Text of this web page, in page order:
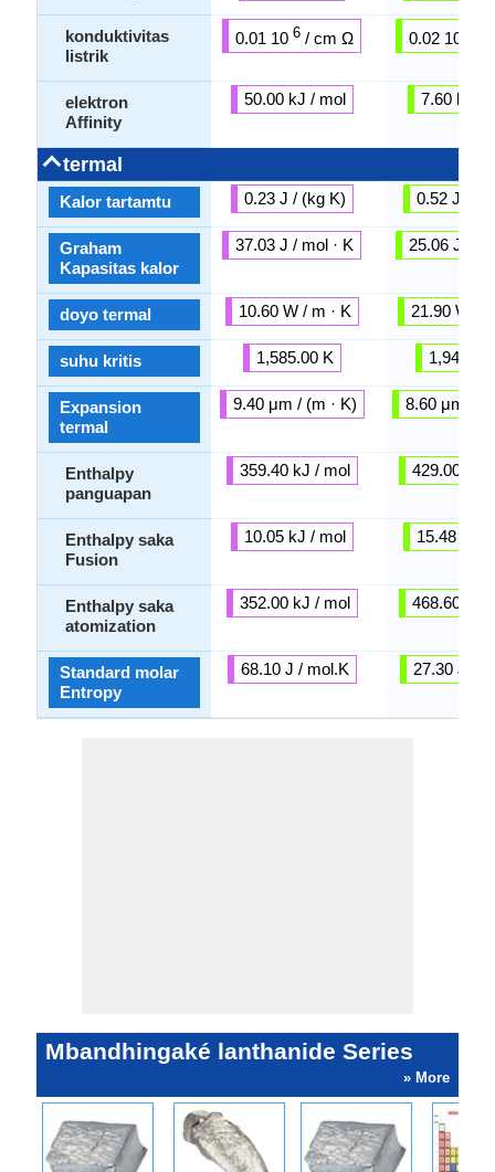
konduktivitas
listrik
elektron
Affinity
termal
Kalor tartamtu
Graham
Kapasitas kalor
doyo termal
suhu kritis
Expansion
termal
Enthalpy
panguapan
Enthalpy saka
Fusion
Enthalpy saka
atomization
Standard molar
Entropy
0.01 106 / cm Ω
50.00 kJ / mol
0.23 J / (kg K)
37.03 J / mol · K
10.60 W / m · K
1,585.00 K
9.40 μm / (m · K)
359.40 kJ / mol
10.05 kJ / mol
352.00 kJ / mol
68.10 J / mol.K
0.02 10
7.60 kJ /
0.52 J /
25.06 J /
21.90 W /
1,941.00
8.60 μm /
429.00 kJ
15.48 kJ /
468.60 kJ
27.30 J /
Mbandhingaké lanthanide Series
» More